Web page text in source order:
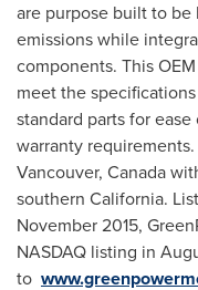
are purpose built to
emissions while
components. This
meet the
standard parts for
warranty
Vancouver, Canada
southern California.
November 2015,
NASDAQ listing in
to